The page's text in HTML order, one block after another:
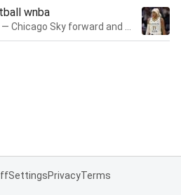
wnba
SettingsPrivacyTerms